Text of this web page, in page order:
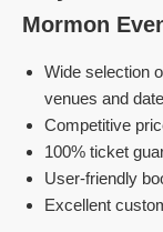
Mormon
Wide selection
venues and
Competitive
100% ticket
User-friendly
Excellent